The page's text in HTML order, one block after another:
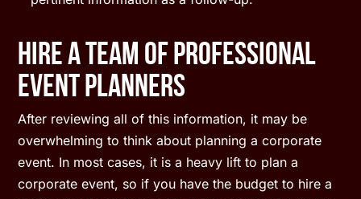
Hire A Team Of Professional
Event Planners
After reviewing all of this information, it may be
overwhelming to think about planning a corporate
event. In most cases, it is a heavy lift to plan a
corporate event, so if you have the budget to hire a